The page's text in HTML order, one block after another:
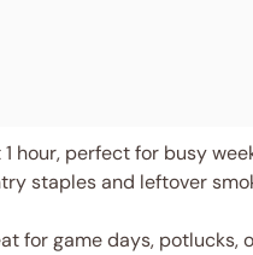
1 hour, perfect for busy
staples and leftover
for game days, potlucks,